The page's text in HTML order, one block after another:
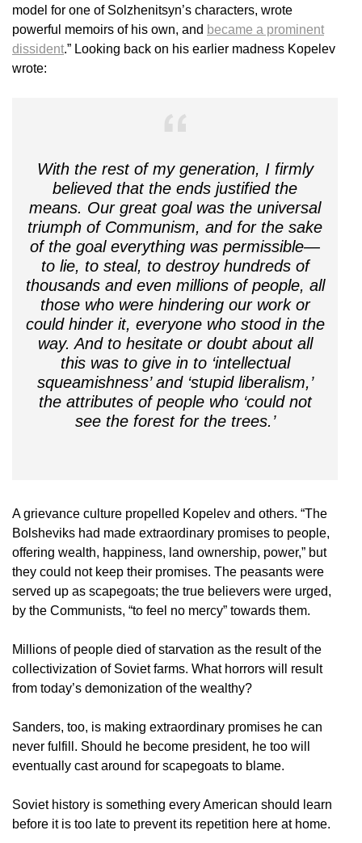
model for one of Solzhenitsyn’s characters, wrote
powerful memoirs of his own, and became a prominent
dissident.” Looking back on his earlier madness Kopelev
wrote:
With the rest of my generation, I firmly
believed that the ends justified the
means. Our great goal was the universal
triumph of Communism, and for the sake
of the goal everything was permissible—
to lie, to steal, to destroy hundreds of
thousands and even millions of people, all
those who were hindering our work or
could hinder it, everyone who stood in the
way. And to hesitate or doubt about all
this was to give in to ‘intellectual
squeamishness’ and ‘stupid liberalism,’
the attributes of people who ‘could not
see the forest for the trees.’
A grievance culture propelled Kopelev and others. “The
Bolsheviks had made extraordinary promises to people,
offering wealth, happiness, land ownership, power,” but
they could not keep their promises. The peasants were
served up as scapegoats; the true believers were urged,
by the Communists, “to feel no mercy” towards them.
Millions of people died of starvation as the result of the
collectivization of Soviet farms. What horrors will result
from today’s demonization of the wealthy?
Sanders, too, is making extraordinary promises he can
never fulfill. Should he become president, he too will
eventually cast around for scapegoats to blame.
Soviet history is something every American should learn
before it is too late to prevent its repetition here at home.